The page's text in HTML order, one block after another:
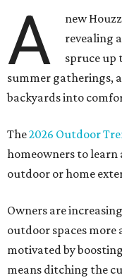
A
new
revealing
spruce up
summer gatherings,
backyards into
The2026 Outdoor
homeowners to
outdoor or home
Owners are
outdoor spaces
motivated by
means ditching the